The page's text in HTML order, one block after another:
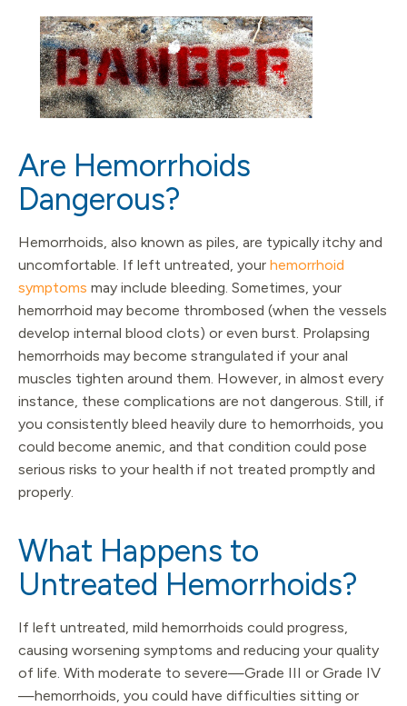
Are Hemorrhoids
Dangerous?
Hemorrhoids, also known as piles, are typically itchy and
uncomfortable. If left untreated, your hemorrhoid
symptoms may include bleeding. Sometimes, your
hemorrhoid may become thrombosed (when the vessels
develop internal blood clots) or even burst. Prolapsing
hemorrhoids may become strangulated if your anal
muscles tighten around them. However, in almost every
instance, these complications are not dangerous. Still, if
you consistently bleed heavily dure to hemorrhoids, you
could become anemic, and that condition could pose
serious risks to your health if not treated promptly and
properly.
What Happens to
Untreated Hemorrhoids?
If left untreated, mild hemorrhoids could progress,
causing worsening symptoms and reducing your quality
of life. With moderate to severe—Grade III or Grade IV
—hemorrhoids, you could have difficulties sitting or